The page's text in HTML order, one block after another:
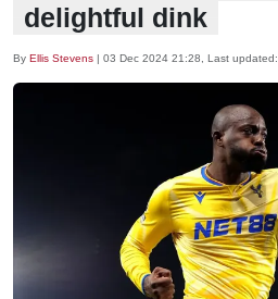
delightful dink
By Ellis Stevens | 03 Dec 2024 21:28 , Last updated: